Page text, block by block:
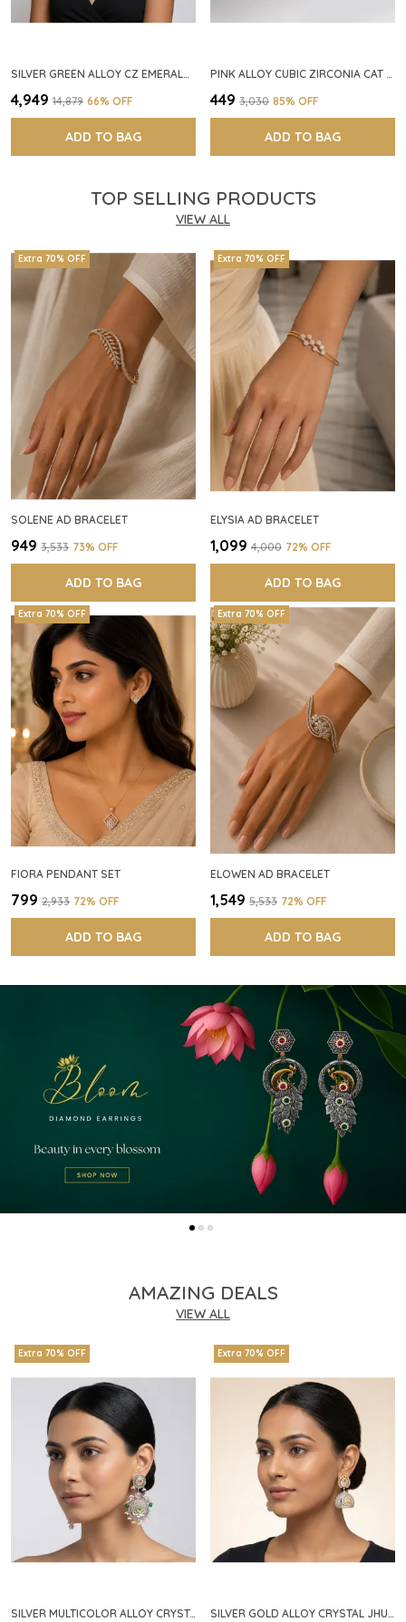
SILVER GREEN ALLOY CZ EMERALD STONE NECKLACE SET FOR WOMEN
₹4,949 ₹14,879 66% OFF
ADD TO BAG
PINK ALLOY CUBIC ZIRCONIA CAT EYE HALO RING FOR WOMEN
₹449 ₹3,030 85% OFF
ADD TO BAG
TOP SELLING PRODUCTS
VIEW ALL
Extra 70% OFF
SOLENE AD BRACELET
₹949 ₹3,533 73% OFF
ADD TO BAG
Extra 70% OFF
ELYSIA AD BRACELET
₹1,099 ₹4,000 72% OFF
ADD TO BAG
Extra 70% OFF
FIORA PENDANT SET
₹799 ₹2,933 72% OFF
ADD TO BAG
Extra 70% OFF
ELOWEN AD BRACELET
₹1,549 ₹5,533 72% OFF
ADD TO BAG
AMAZING DEALS
VIEW ALL
Extra 70% OFF
SILVER MULTICOLOR ALLOY CRYSTAL FLORAL CHANDELIER EARRINGS FOR WOMEN
Extra 70% OFF
SILVER GOLD ALLOY CRYSTAL JHUMKA HOOP EARRINGS FOR WOMEN